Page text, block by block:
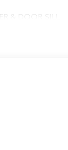
& DOOR SILL
delivers
on and off the
ensuring
with